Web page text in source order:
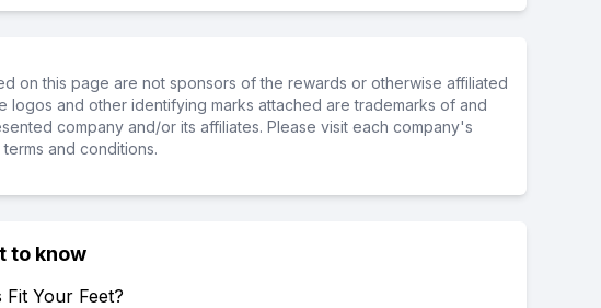
on this page are not sponsors of the rewards or otherwise affiliated
logos and other identifying marks attached are trademarks of and
company and/or its affiliates. Please visit each company's
and conditions.
to know
Your Feet?